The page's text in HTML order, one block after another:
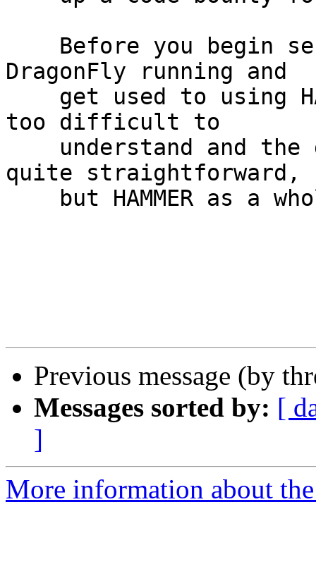
DragonFly running and
too difficult to
quite straightforward,
Previous message (by
Messages sorted by: [
]
More information about